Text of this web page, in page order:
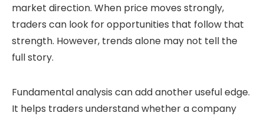
market direction. When price moves strongly,
traders can look for opportunities that follow that
strength. However, trends alone may not tell the
full story.
Fundamental analysis can add another useful edge.
It helps traders understand whether a company